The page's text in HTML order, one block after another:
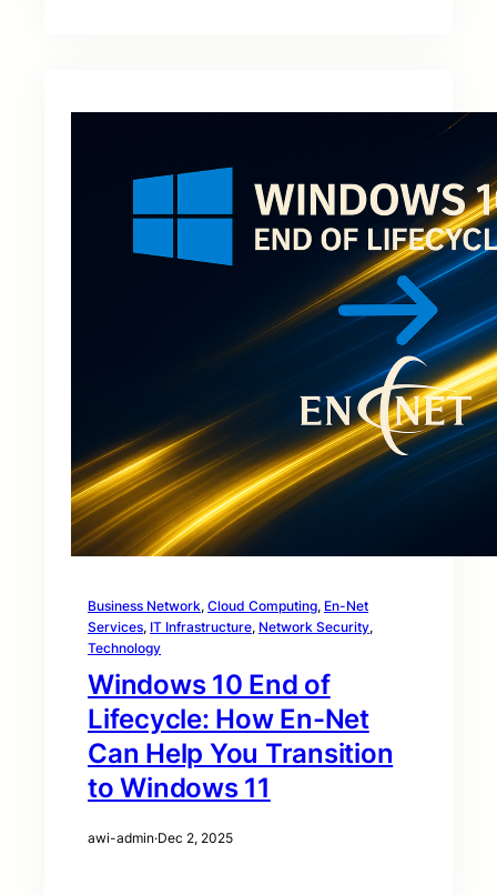
Business Network, Cloud Computing, En-Net
Services, IT Infrastructure, Network Security
Technology
Windows 10 End of
Lifecycle: How En-Net
Can Help You Transition
to Windows 11
awi-admin·Dec 2, 2025